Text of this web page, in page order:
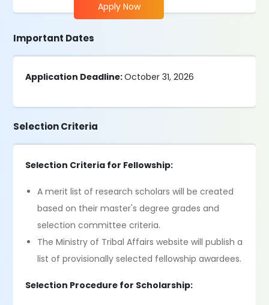
Apply Now
Important Dates
Application Deadline:October 31, 2026
Selection Criteria
Selection Criteria for Fellowship:
A merit list of research scholars will be created
based on their master's degree grades and
selection committee criteria.
The Ministry of Tribal Affairs website will publish a
list of provisionally selected fellowship awardees.
Selection Procedure for Scholarship: